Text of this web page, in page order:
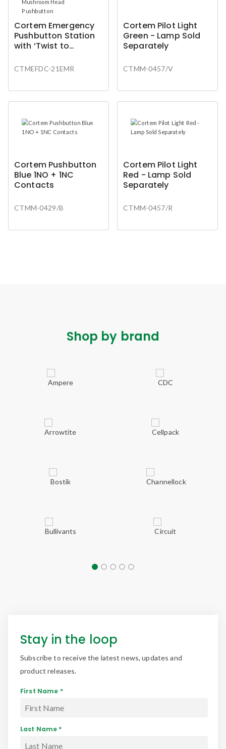
Cortem Emergency
Pushbutton Station
with ‘Twist to
Head Pushbutton
CTMEFDC-21EMR
Cortem Pilot Light
Green - Lamp Sold
Separately
CTMM-0457/V
Cortem Pushbutton
Blue 1NO + 1NC
Contacts
CTMM-0429/B
Cortem Pilot Light
Red - Lamp Sold
Separately
CTMM-0457/R
Shop by brand
Stay in the loop
Subscribe to receive the latest news, updates and
product releases.
First Name *
Last Name *